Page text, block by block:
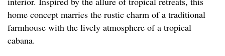
home concept marries the rustic charm of a traditional
farmhouse with the lively atmosphere of a tropical
cabana.